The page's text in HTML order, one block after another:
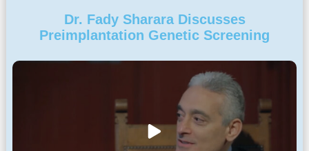
Dr. Fady Sharara Discusses
Preimplantation Genetic Screening